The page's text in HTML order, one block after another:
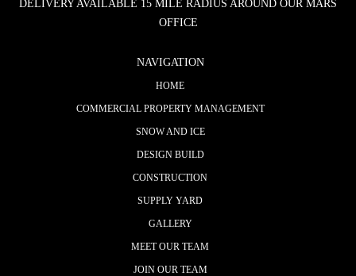
DELIVERY AVAILABLE 15 MILE RADIUS AROUND OUR MARS
OFFICE
NAVIGATION
HOME
COMMERCIAL PROPERTY MANAGEMENT
SNOW AND ICE
DESIGN BUILD
CONSTRUCTION
SUPPLY YARD
GALLERY
MEET OUR TEAM
JOIN OUR TEAM